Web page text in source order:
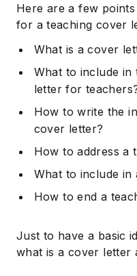
Here are a few
for a teaching cover
What is a cover
What to include
letter for
How to write the
cover letter?
How to address a
What to include in
How to end a
Just to have a basic
what is a cover letter